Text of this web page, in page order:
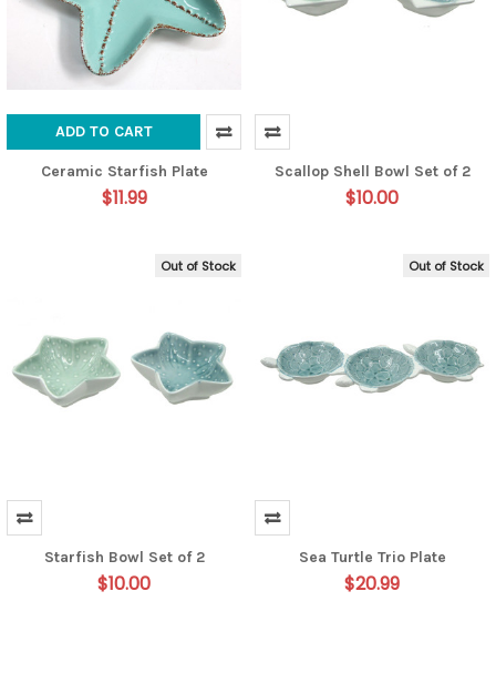
ADD TO CART
Ceramic Starfish Plate
$11.99
Scallop Shell Bowl Set of 2
$10.00
Out of Stock
Starfish Bowl Set of 2
$10.00
Out of Stock
Sea Turtle Trio Plate
$20.99